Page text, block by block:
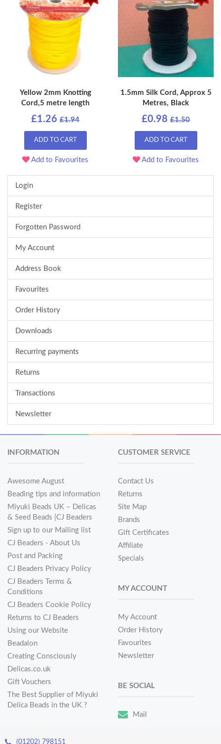
Yellow 2mm Knotting
Cord,5 metre length
£1.26 £1.94
ADD TO CART
Add to Favourites
1.5mm Silk Cord, Approx 5
Metres, Black
£0.98 £1.50
ADD TO CART
Add to Favourites
Login
Register
Forgotten Password
My Account
Address Book
Favourites
Order History
Downloads
Recurring payments
Returns
Transactions
Newsletter
INFORMATION
Awesome August
Beading tips and information
Miyuki Beads UK – Delicas
& Seed Beads |CJ Beaders
Sign up to our Mailing list
CJ Beaders - About Us
Post and Packing
CJ Beaders Privacy Policy
CJ Beaders Terms &
Conditions
CJ Beaders Cookie Policy
Returns to CJ Beaders
Using our Website
Beadalon
Creating Consciously
Delicas.co.uk
Gift Vouchers
The Best Supplier of Miyuki
Delica Beads in the UK ?
CUSTOMER SERVICE
Contact Us
Returns
Site Map
Brands
Gift Certificates
Affiliate
Specials
MY ACCOUNT
My Account
Order History
Favourites
Newsletter
BE SOCIAL
Mail
(01202) 798151